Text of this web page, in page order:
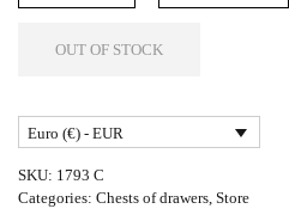
OUT OF STOCK
Euro (€) - EUR
SKU: 1793 C
Categories: Chests of drawers Store